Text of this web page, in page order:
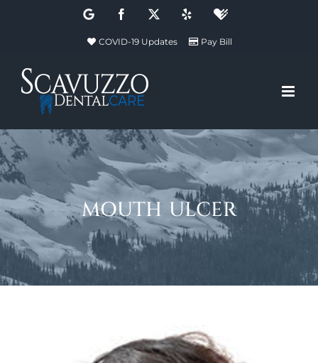
Google Facebook Healthgrades
COVID-19 Updates Pay Bill
mouth ulcer